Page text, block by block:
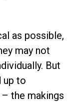
as possible,
may not
But
up to
the makings